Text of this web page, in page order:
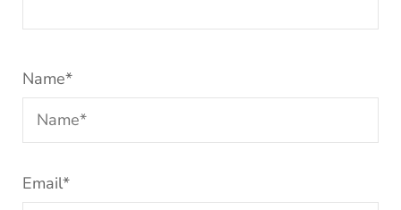
Name*
Email*